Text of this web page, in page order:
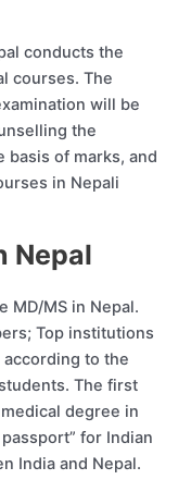
conducts the
courses. The
will be
the
basis of marks, and
in Nepali
Nepal
MD/MS in Nepal.
Top institutions
to the
The first
degree in
for Indian
India and Nepal.